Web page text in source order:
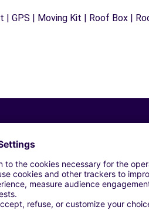
GPS | Moving Kit | Roof Box |
Similar